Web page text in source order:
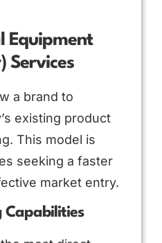
Equipment
Services
a brand to
existing product
This model is
seeking a faster
market entry.
Capabilities